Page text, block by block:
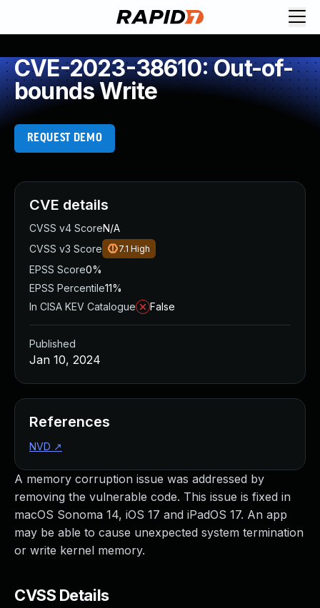
CVE-2023-38610: Out-of-
bounds Write
REQUEST DEMO
A memory corruption issue was addressed by
removing the vulnerable code. This issue is fixed in
macOS Sonoma 14, iOS 17 and iPadOS 17. An app
may be able to cause unexpected system termination
or write kernel memory.
CVSS Details
CVE details
CVSS v4 ScoreN/A
CVSS v3 Score
7.1 High
EPSS Score0%
EPSS Percentile11%
In CISA KEV Catalogue
False
Published
Jan 10, 2024
References
NVD ↗